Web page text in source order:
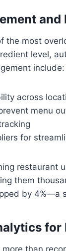
the most
level,
include:
across
menu
for
them
by 4%—a
for
more than